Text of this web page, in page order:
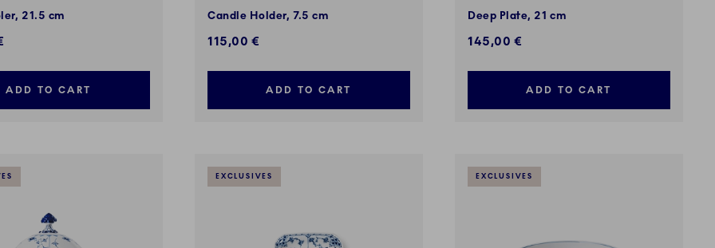
21.5 cm
ADD TO CART
Candle Holder, 7.5 cm
115,00 €
ADD TO CART
Deep Plate, 21 cm
145,00 €
ADD TO CART
EXCLUSIVES EXCLUSIVES